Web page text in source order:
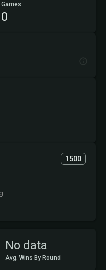
No data
Avg. Wins By Round
Games
0
1500